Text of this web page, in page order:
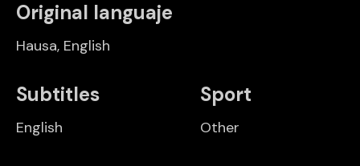
Original languaje
Hausa, English
Subtitles
English
Sport
Other